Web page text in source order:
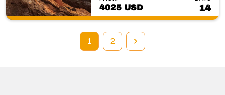
4025 USD 14
1 2